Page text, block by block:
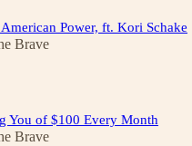
Power, ft. Kori Schake
Brave
You of $100 Every Month
Brave